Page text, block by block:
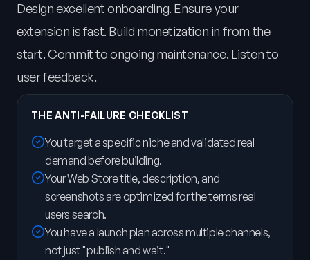
Design excellent onboarding. Ensure your
extension is fast. Build monetization in from the
start. Commit to ongoing maintenance. Listen to
user feedback.
THE ANTI-FAILURE CHECKLIST
You target a specific niche and validated real
demand before building.
Your Web Store title, description, and
screenshots are optimized for the terms real
users search.
You have a launch plan across multiple channels,
not just "publish and wait."